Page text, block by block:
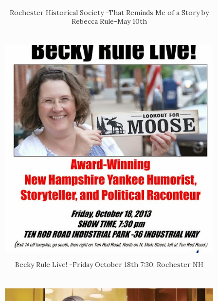
Rochester Historical Society -That Reminds Me of a Story by
Rebecca Rule-May 10th
Becky Rule Live! -Friday October 18th 7:30, Rochester NH